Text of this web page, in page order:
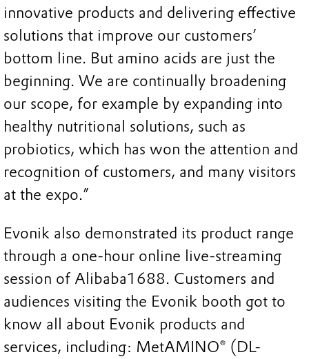
innovative products and delivering effective
solutions that improve our customers’
bottom line. But amino acids are just the
beginning. We are continually broadening
our scope, for example by expanding into
healthy nutritional solutions, such as
probiotics, which has won the attention and
recognition of customers, and many visitors
at the expo.”
Evonik also demonstrated its product range
through a one-hour online live-streaming
session of Alibaba1688. Customers and
audiences visiting the Evonik booth got to
know all about Evonik products and
services, including: MetAMINO® (DL-